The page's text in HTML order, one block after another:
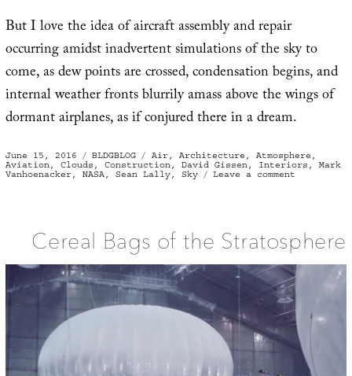
But I love the idea of aircraft assembly and repair
occurring amidst inadvertent simulations of the sky to
come, as dew points are crossed, condensation begins, and
internal weather fronts blurrily amass above the wings of
dormant airplanes, as if conjured there in a dream.
Posted
on
June 15, 2016 Categories
BLDGBLOG Tags
Air, Architecture , Atmosphere ,
Aviation, Clouds , Construction, David Gissen, Interiors , Mark
Vanhoenacker, NASA, Sean Lally, Sky Leave a comment
Cereal Bags of the Stratosphere